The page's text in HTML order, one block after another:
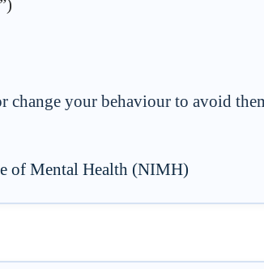
your behaviour to avoid
of Mental Health (NIMH)